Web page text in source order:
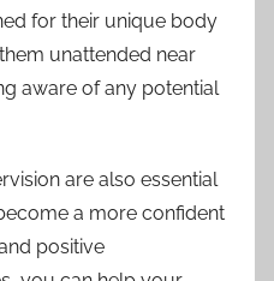
for their unique body
unattended near
aware of any potential
are also essential
a more confident
positive